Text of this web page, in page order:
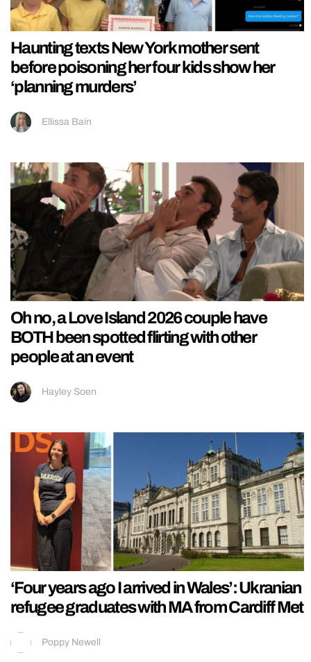
Haunting texts New York mother sent
before poisoning her four kids show her
‘planning murders’
Ellissa Bain
Oh no, a Love Island 2026 couple have
BOTH been spotted flirting with other
people at an event
Hayley Soen
‘Four years ago I arrived in Wales’: Ukranian
refugee graduates with MA from Cardiff Met
Poppy Newell